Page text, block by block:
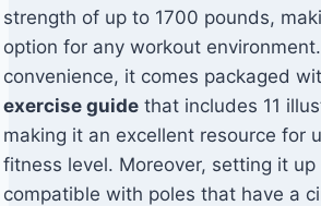
strength of up to 1700 pounds,
option for any workout
convenience, it comes packaged
exercise guide that includes 11
making it an excellent resource for
fitness level. Moreover, setting it up
compatible with poles that have a